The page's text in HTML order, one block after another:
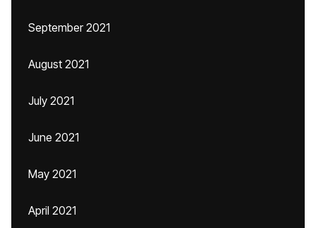
September 2021
August 2021
July 2021
June 2021
May 2021
April 2021